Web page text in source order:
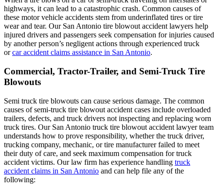
highways, it can lead to a catastrophic crash. Common causes of
these motor vehicle accidents stem from underinflated tires or tire
wear and tear. Our San Antonio tire blowout accident lawyers help
injured drivers and passengers seek compensation for injuries caused
by another person’s negligent actions through experienced truck
orcar accident claims assistance in San Antonio.
Commercial, Tractor-Trailer, and Semi-Truck Tire
Blowouts
Semi truck tire blowouts can cause serious damage. The common
causes of semi-truck tire blowout accident cases include overloaded
trailers, defects, and truck drivers not inspecting and replacing worn
truck tires. Our San Antonio truck tire blowout accident lawyer team
understands how to prove responsibility, whether the truck driver,
trucking company, mechanic, or tire manufacturer failed to meet
their duty of care, and seek maximum compensation for truck
accident victims. Our law firm has experience handling truck
accident claims in San Antonio and can help file any of the
following: